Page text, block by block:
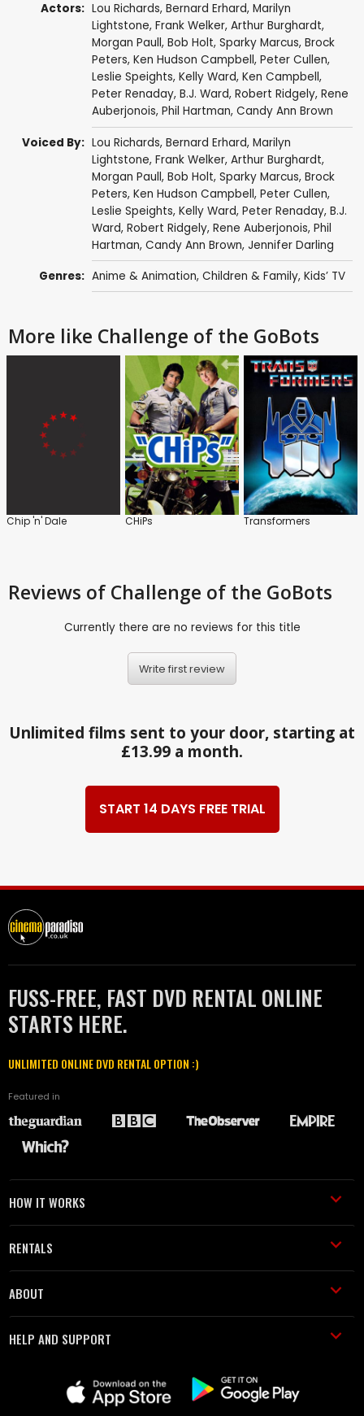
Actors: Lou Richards, Bernard Erhard, Marilyn
Lightstone, Frank Welker, Arthur Burghardt,
Morgan Paull, Bob Holt, Sparky Marcus, Brock
Peters, Ken Hudson Campbell, Peter Cullen,
Leslie Speights, Kelly Ward, Ken Campbell,
Peter Renaday, B.J. Ward, Robert Ridgely, Rene
Auberjonois, Phil Hartman, Candy Ann Brown
Voiced By: Lou Richards, Bernard Erhard, Marilyn
Lightstone, Frank Welker, Arthur Burghardt,
Morgan Paull, Bob Holt, Sparky Marcus, Brock
Peters, Ken Hudson Campbell, Peter Cullen,
Leslie Speights, Kelly Ward, Peter Renaday, B.J.
Ward, Robert Ridgely, Rene Auberjonois, Phil
Hartman, Candy Ann Brown, Jennifer Darling
Genres: Anime & Animation, Children & Family, Kids’ TV
More like Challenge of the GoBots
Chip 'n' Dale CHiPs Transformers
Reviews of Challenge of the GoBots
Currently there are no reviews for this title
Write first review
Unlimited films sent to your door, starting at
£13.99 a month.
START 14 DAYS FREE TRIAL
FUSS-FREE, FAST DVD RENTAL ONLINE
STARTS HERE.
UNLIMITED ONLINE DVD RENTAL OPTION :)
Featured in
HOW IT WORKS
RENTALS
ABOUT
HELP AND SUPPORT